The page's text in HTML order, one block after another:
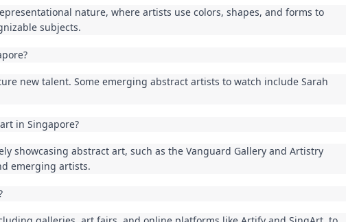
nature, where artists use colors, shapes, and forms to
subjects.
new talent. Some emerging abstract artists to watch include Sarah
in Singapore?
showcasing abstract art, such as the Vanguard Gallery and Artistry
emerging artists.